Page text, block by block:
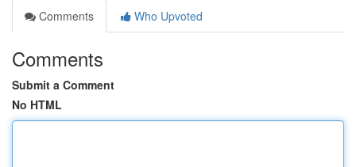
Comments
Who Upvoted
Comments
Submit a Comment
No HTML